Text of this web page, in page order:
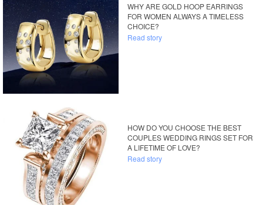
WHY ARE GOLD HOOP EARRINGS
FOR WOMEN ALWAYS A TIMELESS
CHOICE?
Read story
HOW DO YOU CHOOSE THE BEST
COUPLES WEDDING RINGS SET FOR
A LIFETIME OF LOVE?
Read story